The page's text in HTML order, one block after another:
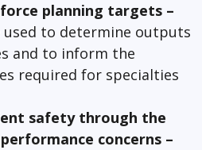
planning targets –
used to determine outputs
and to inform the
required for specialties
safety through the
concerns –